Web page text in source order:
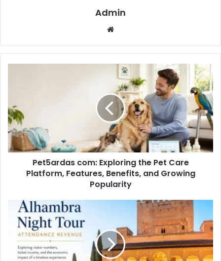
Admin
Website
Pet5ardas com: Exploring the Pet Care
Platform, Features, Benefits, and Growing
Popularity